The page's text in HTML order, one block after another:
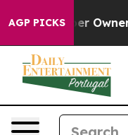
AGP PICKS
Owner Calls